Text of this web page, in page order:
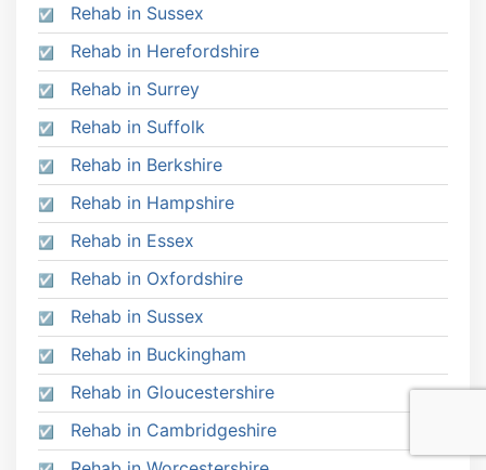
Rehab in Sussex
Rehab in Herefordshire
Rehab in Surrey
Rehab in Suffolk
Rehab in Berkshire
Rehab in Hampshire
Rehab in Essex
Rehab in Oxfordshire
Rehab in Sussex
Rehab in Buckingham
Rehab in Gloucestershire
Rehab in Cambridgeshire